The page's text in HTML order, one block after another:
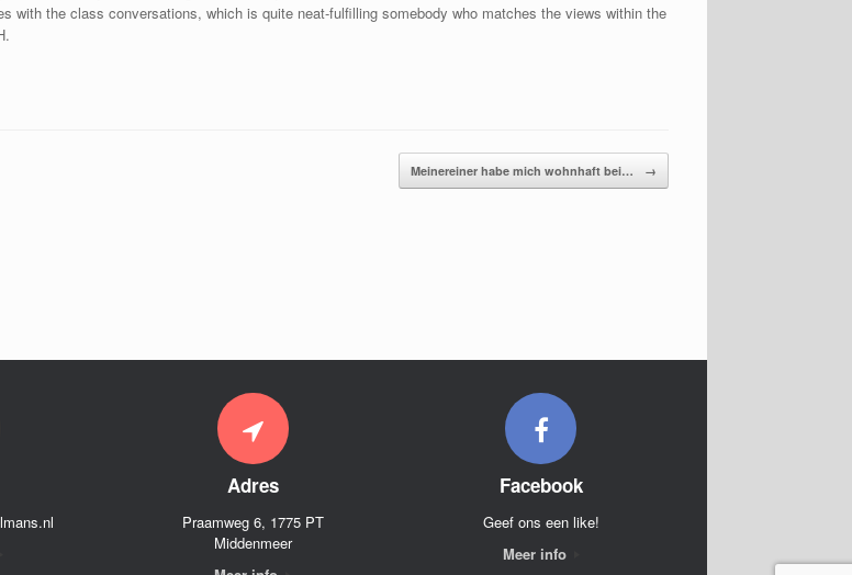
with the class conversations, which is quite neat-fulfilling somebody who matches the views within the
Meinereiner habe mich wohnhaft bei… →
Adres
Praamweg 6, 1775 PT
Middenmeer
Facebook
Geef ons een like!
Meer info